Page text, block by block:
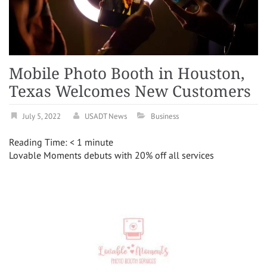
Mobile Photo Booth in Houston,
Texas Welcomes New Customers
July 5, 2022 USADT News Business
Reading Time: < 1 minute
Lovable Moments debuts with 20% off all services